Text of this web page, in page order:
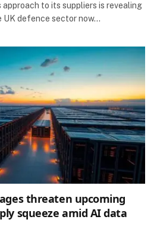
approach to its suppliers is revealing
UK defence sector now…
threaten upcoming
squeeze amid AI data